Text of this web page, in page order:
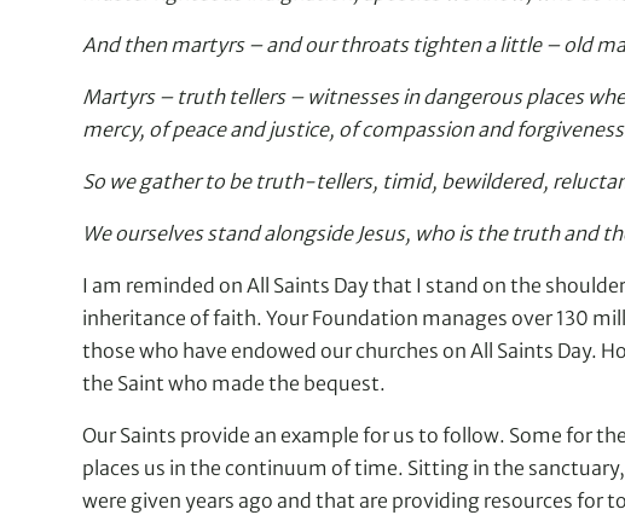
And then martyrs – and our throats tighten a little – old
Martyrs – truth tellers – witnesses in dangerous places
mercy, of peace and justice, of compassion and
So we gather to be truth-tellers, timid, bewildered,
We ourselves stand alongside Jesus, who is the truth and
I am reminded on All Saints Day that I stand on the
inheritance of faith. Your Foundation manages over 130
those who have endowed our churches on All Saints
the Saint who made the bequest.
Our Saints provide an example for us to follow. Some for
places us in the continuum of time. Sitting in the
were given years ago and that are providing resources for